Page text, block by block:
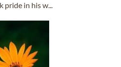
pride in his w...